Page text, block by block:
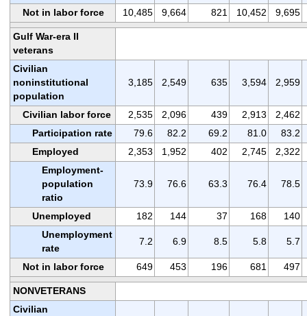
Not in labor force 10,485 9,664 821 10,452 9,695
Gulf War-era II
veterans
Civilian
noninstitutional
population
3,185 2,549 635 3,594 2,959
Civilian labor force 2,535 2,096 439 2,913
2,462
Participation rate
79.6 82.2 69.2 81.0
83.2
Employed
2,353 1,952 402 2,745
2,322
Employment-
population
ratio
73.9 76.6 63.3 76.4 78.5
Unemployed 182 144 37 168
140
Unemployment
rate
7.2 6.9 8.5 5.8 5.7
Not in labor force 649 453 196 681 497
NONVETERANS
Civilian